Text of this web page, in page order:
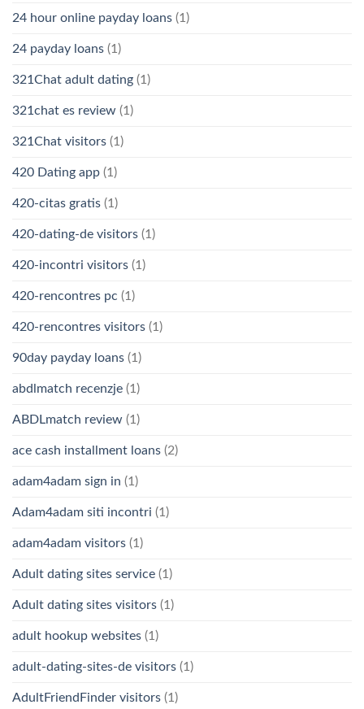
24 hour online payday loans (1)
24 payday loans (1)
321Chat adult dating (1)
321chat es review (1)
321Chat visitors (1)
420 Dating app (1)
420-citas gratis (1)
420-dating-de visitors (1)
420-incontri visitors (1)
420-rencontres pc (1)
420-rencontres visitors (1)
90day payday loans (1)
abdlmatch recenzje (1)
ABDLmatch review (1)
ace cash installment loans (2)
adam4adam sign in (1)
Adam4adam siti incontri (1)
adam4adam visitors (1)
Adult dating sites service (1)
Adult dating sites visitors (1)
adult hookup websites (1)
adult-dating-sites-de visitors (1)
AdultFriendFinder visitors (1)